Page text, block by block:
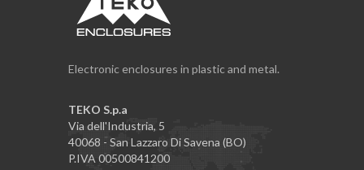
Electronic enclosures in plastic and metal.
TEKO S.p.a
Via dell'Industria, 5
40068 - San Lazzaro Di Savena (BO)
P.IVA 00500841200